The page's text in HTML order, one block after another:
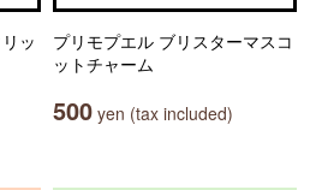
ッ
プリモプエル ブリスターマスコ
ットチャーム
500 yen (tax included)